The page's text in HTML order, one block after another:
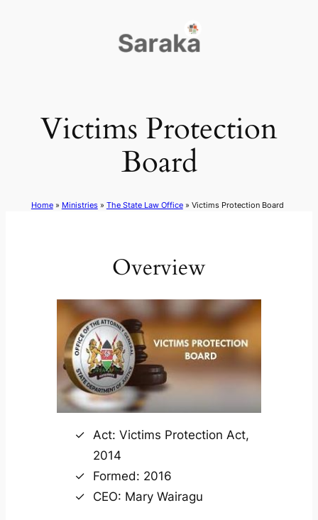
Victims Protection
Board
Home» Ministries» The State Law Office» Victims Protection Board
Overview
Act: Victims Protection Act,
2014
Formed: 2016
CEO: Mary Wairagu